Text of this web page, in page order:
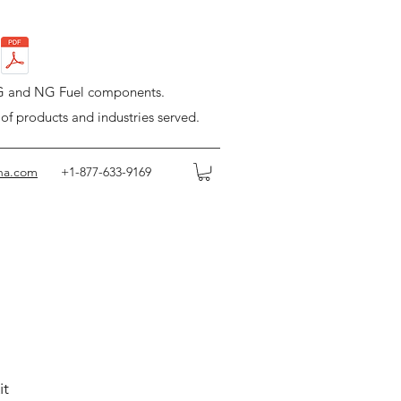
and NG Fuel components.
products and industries served.
+1-877-633-9169